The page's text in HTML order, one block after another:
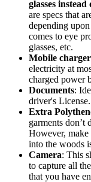
glasses instead
are specs that
depending
comes to eye
glasses, etc.
Mobile
electricity at
charged power
Documents:
driver's License.
Extra
garments don’t
However, make
into the woods
Camera: This
to capture all
that you have